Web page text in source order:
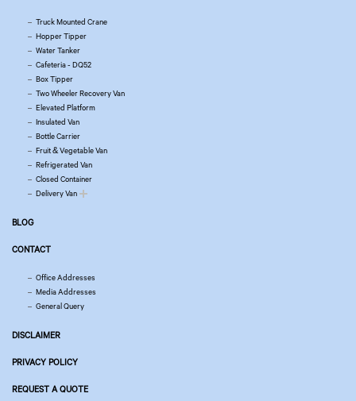
Truck Mounted Crane
Hopper Tipper
Water Tanker
Cafeteria - DQ52
Box Tipper
Two Wheeler Recovery Van
Elevated Platform
Insulated Van
Bottle Carrier
Fruit & Vegetable Van
Refrigerated Van
Closed Container
Delivery Van
BLOG
CONTACT
Office Addresses
Media Addresses
General Query
DISCLAIMER
PRIVACY POLICY
REQUEST A QUOTE